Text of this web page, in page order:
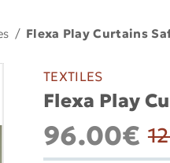
/ Flexa Play Curtains
TEXTILES
Flexa Play
96.00€